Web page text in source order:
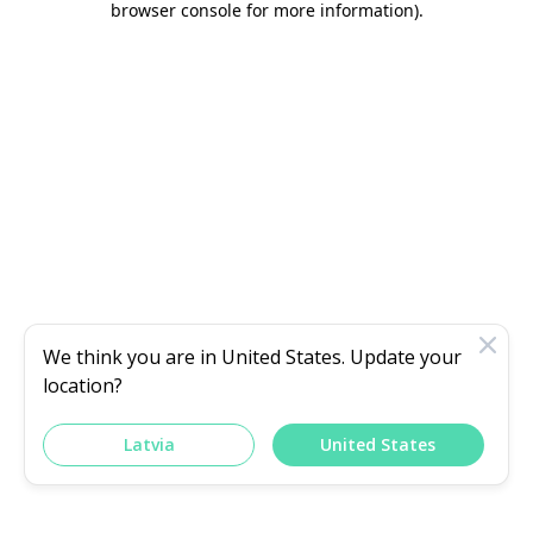
browser console for more information).
We think you are in United States. Update your
location?
Latvia United States